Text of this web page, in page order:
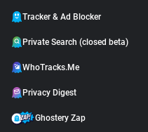
Tracker & Ad Blocker
Private Search (closed beta)
WhoTracks.Me
Privacy Digest
Ghostery Zap